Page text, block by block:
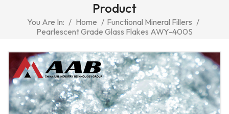
Product
You Are In: / Home / Functional Mineral Fillers /
Pearlescent Grade Glass Flakes AWY-400S